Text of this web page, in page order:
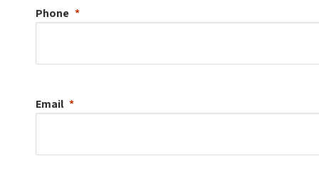
Phone
Email